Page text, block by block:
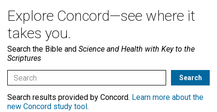
Explore Concord—see where it
takes you.
Search the Bible and Science and Health with Key to the
Scriptures
Search results provided by Concord. Learn more about the
new Concord study tool .